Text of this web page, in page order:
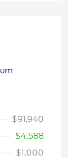
$91,940
$4,588
$1,000